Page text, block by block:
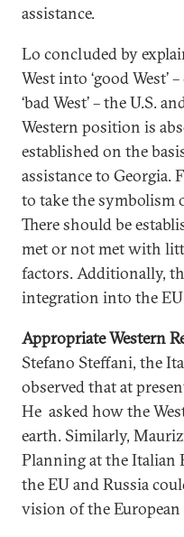
assistance.
Lo concluded by
West into ‘good West’
‘bad West’ – the U.S.
Western position is
established on the
assistance to Georgia.
to take the symbolism
There should be
met or not met with
factors. Additionally,
integration into the EU
Appropriate Western
Stefano Steffani, the
observed that at
He asked how the
earth. Similarly,
Planning at the Italian
the EU and Russia
vision of the